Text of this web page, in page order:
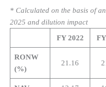
* Calculated on the basis of
2025 and dilution impact
FY 2022
RONW
(%)
21.16